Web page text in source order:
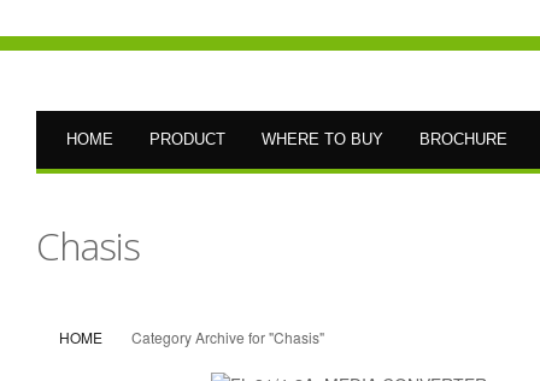
HOME PRODUCT WHERE TO BUY BROCHURE
Chasis
HOME Category Archive for "Chasis"